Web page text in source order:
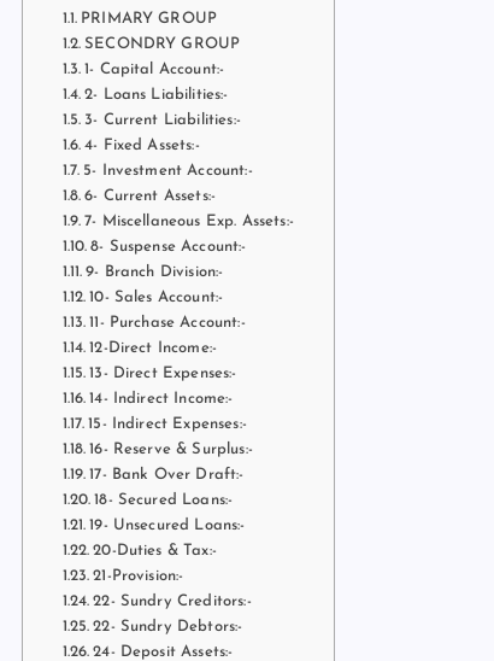
PRIMARY GROUP
SECONDRY GROUP
1- Capital Account:-
2- Loans Liabilities:-
3- Current Liabilities:-
4- Fixed Assets:-
5- Investment Account:-
6- Current Assets:-
7- Miscellaneous Exp. Assets:-
8- Suspense Account:-
9- Branch Division:-
10- Sales Account:-
11- Purchase Account:-
12-Direct Income:-
13- Direct Expenses:-
14- Indirect Income:-
15- Indirect Expenses:-
16- Reserve & Surplus:-
17- Bank Over Draft:-
18- Secured Loans:-
19- Unsecured Loans:-
20-Duties & Tax:-
21-Provision:-
22- Sundry Creditors:-
22- Sundry Debtors:-
24- Deposit Assets:-